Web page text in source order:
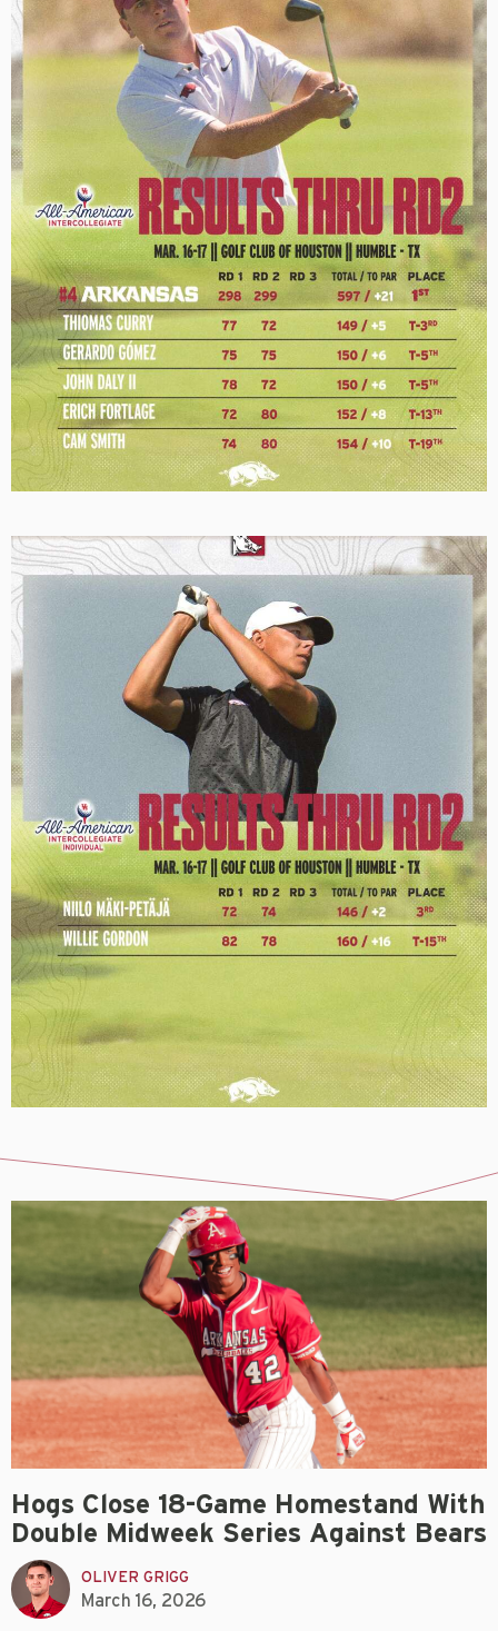
Hogs Close 18-Game Homestand With
Double Midweek Series Against Bears
OLIVER GRIGG
March 16, 2026